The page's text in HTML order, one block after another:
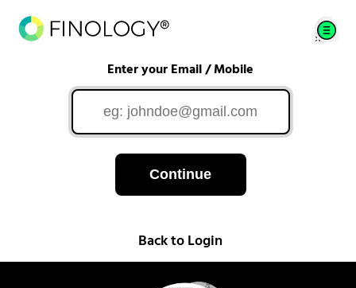
Enter your Email / Mobile
Continue
Back to Login